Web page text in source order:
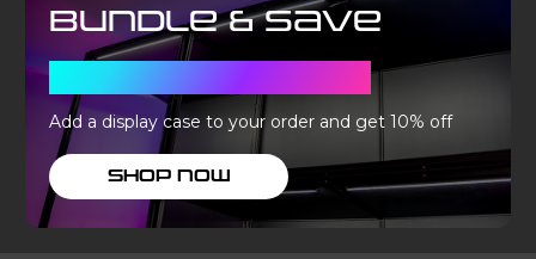
Bundle & Save
Add a display case to your order and get 10% off
SHOP NOW